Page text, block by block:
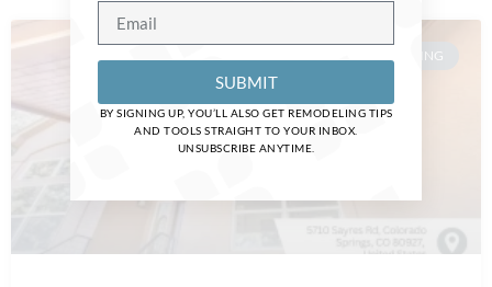
HOME REMODELING
SUBMIT
BY SIGNING UP, YOU’LL ALSO GET REMODELING TIPS
AND TOOLS STRAIGHT TO YOUR INBOX.
UNSUBSCRIBE ANYTIME.